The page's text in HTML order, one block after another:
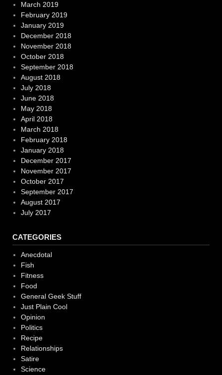
March 2019
February 2019
January 2019
December 2018
November 2018
October 2018
September 2018
August 2018
July 2018
June 2018
May 2018
April 2018
March 2018
February 2018
January 2018
December 2017
November 2017
October 2017
September 2017
August 2017
July 2017
CATEGORIES
Anecdotal
Fish
Fitness
Food
General Geek Stuff
Just Plain Cool
Opinion
Politics
Recipe
Relationships
Satire
Science